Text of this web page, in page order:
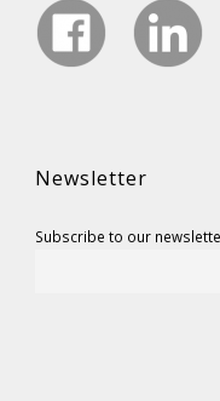
Newsletter
Subscribe to our